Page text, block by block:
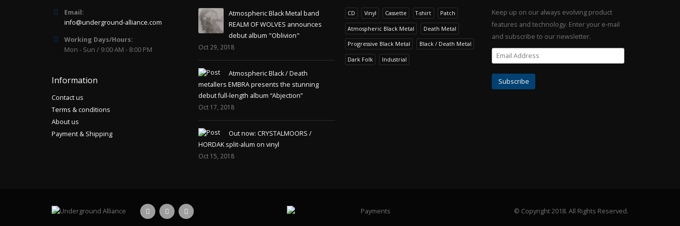
Email:
info@underground-alliance.com
Working Days/Hours:
Mon - Sun / 9:00 AM - 8:00 PM
Information
Contact us
Terms & conditions
About us
Payment & Shipping
Atmospheric Black Metal band
REALM OF WOLVES announces
debut album "Oblivion"
Oct 29, 2018
Atmospheric Black / Death
metallers EMBRA presents the stunning
debut full-length album “Abjection”
Oct 17, 2018
Out now: CRYSTALMOORS /
HORDAK split-alum on vinyl
Oct 15, 2018
CD Vinyl Cassette T-shirt Patch
Atmospheric Black Metal Death Metal
Progressive Black Metal Black / Death Metal
Dark Folk Industrial
Keep up on our always evolving product
features and technology. Enter your e-mail
and subscribe to our newsletter.
© Copyright 2018. All Rights Reserved.